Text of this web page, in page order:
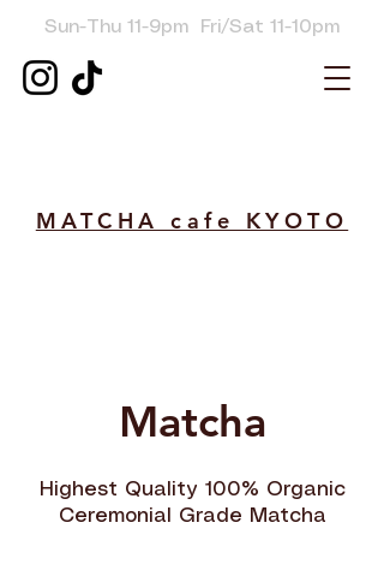
Sun-Thu 11-9pm Fri/Sat 11-10pm
MATCHA cafe KYOTO
Matcha
Highest Quality 100% Organic
Ceremonial Grade Matcha